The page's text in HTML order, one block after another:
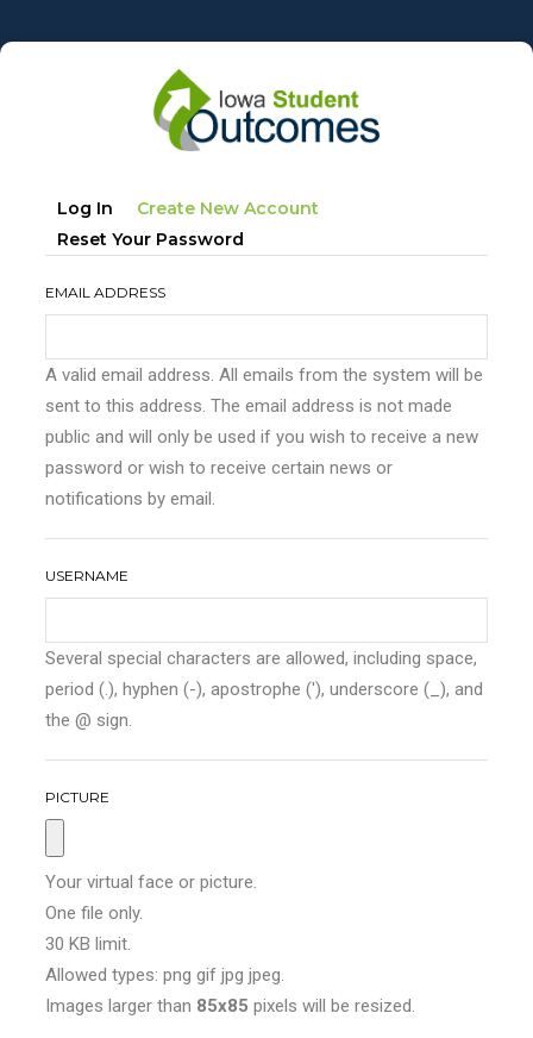
to
Primary
tabs
Log In Create New Account
Reset Your Password
EMAIL ADDRESS
A valid email address. All emails from the system will be
sent to this address. The email address is not made
public and will only be used if you wish to receive a new
password or wish to receive certain news or
notifications by email.
USERNAME
Several special characters are allowed, including space,
period (.), hyphen (-), apostrophe ('), underscore (_), and
the @ sign.
PICTURE
Your virtual face or picture.
One file only.
30 KB limit.
Allowed types: png gif jpg jpeg.
Images larger than 85x85 pixels will be resized.